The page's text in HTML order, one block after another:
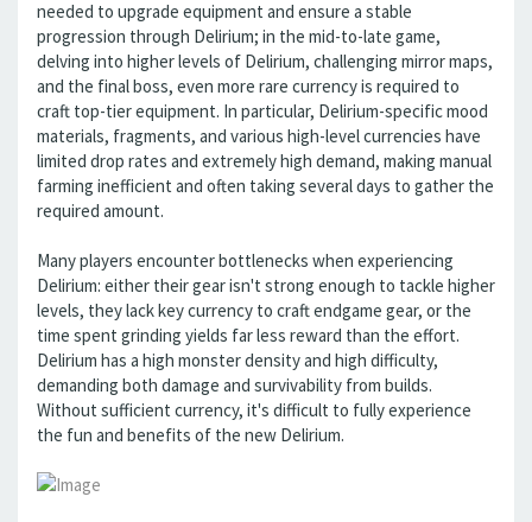
needed to upgrade equipment and ensure a stable
progression through Delirium; in the mid-to-late game,
delving into higher levels of Delirium, challenging mirror maps,
and the final boss, even more rare currency is required to
craft top-tier equipment. In particular, Delirium-specific mood
materials, fragments, and various high-level currencies have
limited drop rates and extremely high demand, making manual
farming inefficient and often taking several days to gather the
required amount.
Many players encounter bottlenecks when experiencing
Delirium: either their gear isn't strong enough to tackle higher
levels, they lack key currency to craft endgame gear, or the
time spent grinding yields far less reward than the effort.
Delirium has a high monster density and high difficulty,
demanding both damage and survivability from builds.
Without sufficient currency, it's difficult to fully experience
the fun and benefits of the new Delirium.